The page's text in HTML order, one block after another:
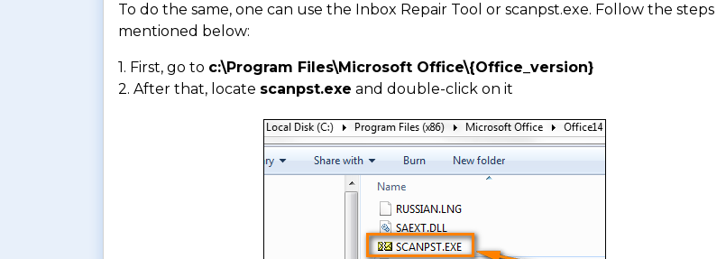
To do the same, one can use the Inbox Repair Tool or scanpst.exe. Follow the steps
mentioned below:
1. First, go to c:\Program Files\Microsoft Office\{Office_version}
2. After that, locate scanpst.exe and double-click on it